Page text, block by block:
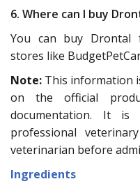
6. Where can I buy
You can buy Drontal
stores like
Note: This information
on the official
documentation. It
professional
veterinarian before
Ingredients